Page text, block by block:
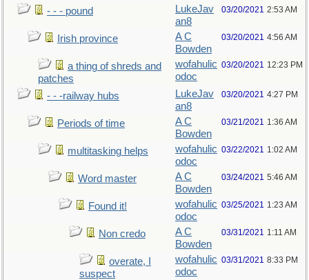
- - - pound
LukeJav
an8
03/20/2021 2:53 AM
Irish province
A C
Bowden
03/20/2021 4:56 AM
a thing of shreds and
patches
wofahulic
odoc
03/20/2021 12:23 PM
- - -railway hubs
LukeJav
an8
03/20/2021 4:27 PM
Periods of time
A C
Bowden
03/21/2021 1:36 AM
multitasking helps
wofahulic
odoc
03/22/2021 1:02 AM
Word master
A C
Bowden
03/24/2021 5:46 AM
Found it!
wofahulic
odoc
03/25/2021 1:23 AM
Non credo
A C
Bowden
03/31/2021 1:11 AM
overate, I
suspect
wofahulic
odoc
03/31/2021 8:33 PM